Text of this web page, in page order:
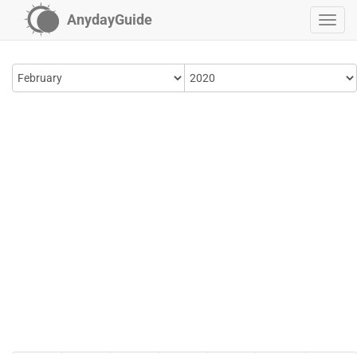
AnydayGuide